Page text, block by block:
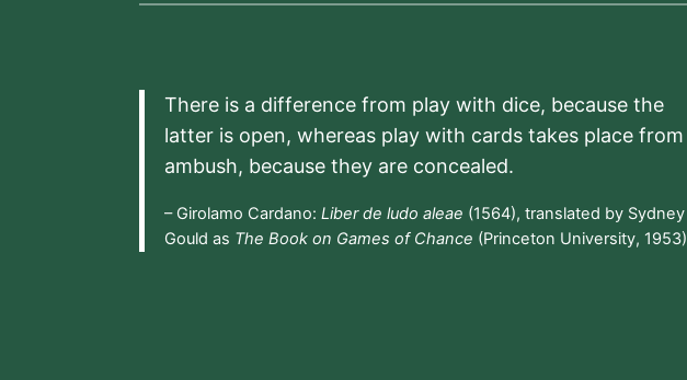
There is a difference from play with dice, because the
latter is open, whereas play with cards takes place from
ambush, because they are concealed.
– Girolamo Cardano: Liber de ludo aleae (1564), translated by Sydney
Gould as The Book on Games of Chance (Princeton University, 1953)